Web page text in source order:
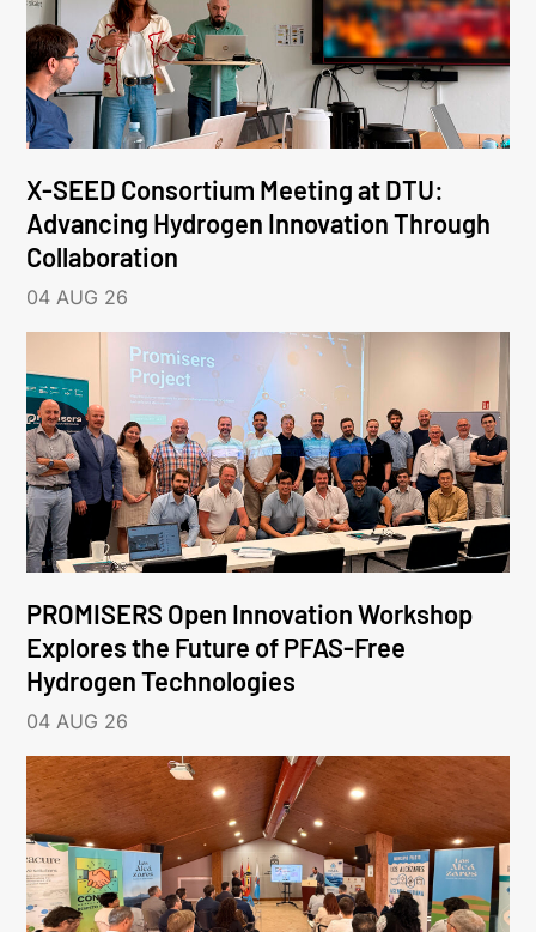
X-SEED Consortium Meeting at DTU:
Advancing Hydrogen Innovation Through
Collaboration
04 AUG 26
PROMISERS Open Innovation Workshop
Explores the Future of PFAS-Free
Hydrogen Technologies
04 AUG 26